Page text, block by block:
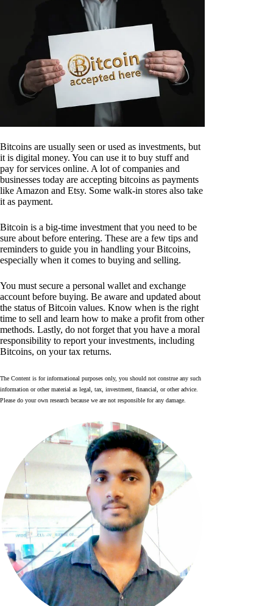
Bitcoins are usually seen or used as investments, but
it is digital money. You can use it to buy stuff and
pay for services online. A lot of companies and
businesses today are accepting bitcoins as payments
like Amazon and Etsy. Some walk-in stores also take
it as payment.
Bitcoin is a big-time investment that you need to be
sure about before entering. These are a few tips and
reminders to guide you in handling your Bitcoins,
especially when it comes to buying and selling.
You must secure a personal wallet and exchange
account before buying. Be aware and updated about
the status of Bitcoin values. Know when is the right
time to sell and learn how to make a profit from other
methods. Lastly, do not forget that you have a moral
responsibility to report your investments, including
Bitcoins, on your tax returns.
The Content is for informational purposes only, you should not construe any such
information or other material as legal, tax, investment, financial, or other advice.
Please do your own research because we are not responsible for any damage.